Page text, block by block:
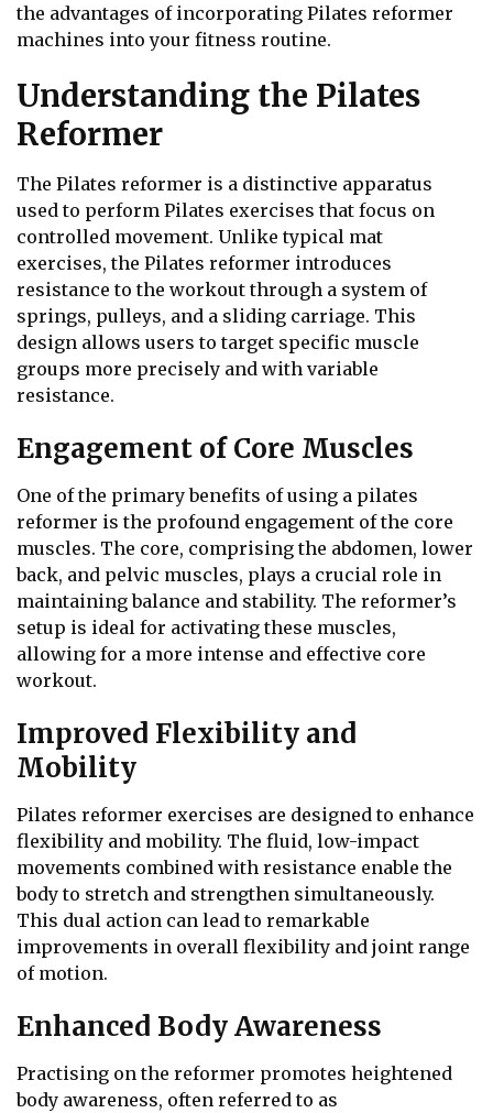
the advantages of incorporating Pilates reformer
machines into your fitness routine.
Understanding the Pilates
Reformer
The Pilates reformer is a distinctive apparatus
used to perform Pilates exercises that focus on
controlled movement. Unlike typical mat
exercises, the Pilates reformer introduces
resistance to the workout through a system of
springs, pulleys, and a sliding carriage. This
design allows users to target specific muscle
groups more precisely and with variable
resistance.
Engagement of Core Muscles
One of the primary benefits of using a pilates
reformer is the profound engagement of the core
muscles. The core, comprising the abdomen, lower
back, and pelvic muscles, plays a crucial role in
maintaining balance and stability. The reformer’s
setup is ideal for activating these muscles,
allowing for a more intense and effective core
workout.
Improved Flexibility and
Mobility
Pilates reformer exercises are designed to enhance
flexibility and mobility. The fluid, low-impact
movements combined with resistance enable the
body to stretch and strengthen simultaneously.
This dual action can lead to remarkable
improvements in overall flexibility and joint range
of motion.
Enhanced Body Awareness
Practising on the reformer promotes heightened
body awareness, often referred to as